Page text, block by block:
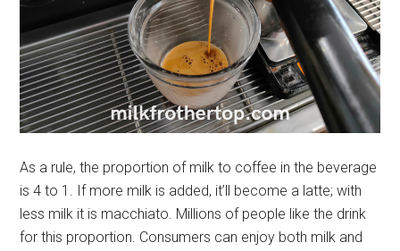
As a rule, the proportion of milk to coffee in the beverage
is 4 to 1. If more milk is added, it’ll become a latte; with
less milk it is macchiato. Millions of people like the drink
for this proportion. Consumers can enjoy both milk and